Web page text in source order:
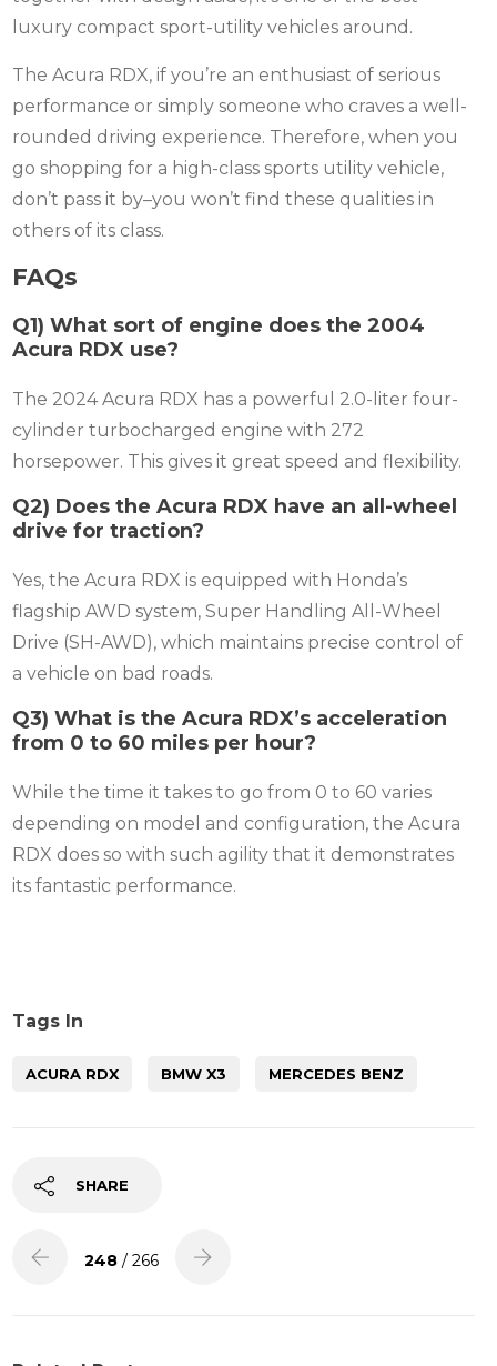
luxury compact sport-utility vehicles around.
The Acura RDX, if you’re an enthusiast of serious
performance or simply someone who craves a well-
rounded driving experience. Therefore, when you
go shopping for a high-class sports utility vehicle,
don’t pass it by–you won’t find these qualities in
others of its class.
FAQs
Q1) What sort of engine does the 2004
Acura RDX use?
The 2024 Acura RDX has a powerful 2.0-liter four-
cylinder turbocharged engine with 272
horsepower. This gives it great speed and flexibility.
Q2) Does the Acura RDX have an all-wheel
drive for traction?
Yes, the Acura RDX is equipped with Honda’s
flagship AWD system, Super Handling All-Wheel
Drive (SH-AWD), which maintains precise control of
a vehicle on bad roads.
Q3) What is the Acura RDX’s acceleration
from 0 to 60 miles per hour?
While the time it takes to go from 0 to 60 varies
depending on model and configuration, the Acura
RDX does so with such agility that it demonstrates
its fantastic performance.
Tags In
ACURA RDX BMW X3 MERCEDES BENZ
SHARE
248 / 266